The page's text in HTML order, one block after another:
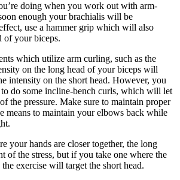
doing when you work out with arm-
enough your brachialis will be
use a hammer grip which will also
of your biceps.
which utilize arm curling, such as the
on the long head of your biceps will
intensity on the short head. However, you
do some incline-bench curls, which will let
the pressure. Make sure to maintain proper
means to maintain your elbows back while
your hands are closer together, the long
of the stress, but if you take one where the
exercise will target the short head.